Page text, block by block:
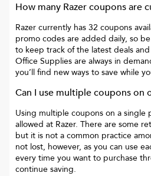
How many Razercoupons are
Razer currently has 32 coupons
promo codes are added daily, so
to keep track of the latest deals
Office Supplies are always in
you’ll find new ways to save while
Can I use multiple coupons on
Using multiple coupons on a single
allowed at Razer. There are some
but it is not a common practice
not lost, however, as you can use
every time you want to purchase
continue saving.